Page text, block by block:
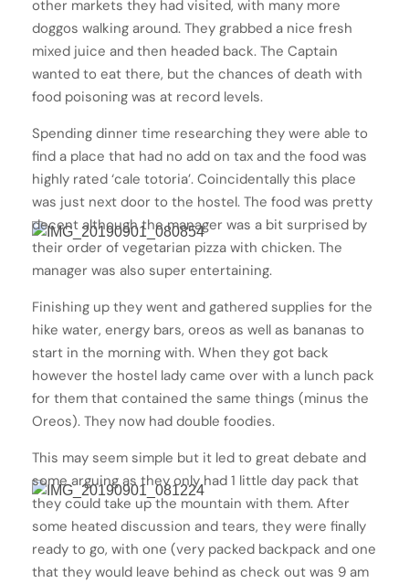
other markets they had visited, with many more
doggos walking around. They grabbed a nice fresh
mixed juice and then headed back. The Captain
wanted to eat there, but the chances of death with
food poisoning was at record levels.
Spending dinner time researching they were able to
find a place that had no add on tax and the food was
highly rated ‘cale totoria’. Coincidentally this place
was just next door to the hostel. The food was pretty
decent although the manager was a bit surprised by
their order of vegetarian pizza with chicken. The
manager was also super entertaining.
Finishing up they went and gathered supplies for the
hike water, energy bars, oreos as well as bananas to
start in the morning with. When they got back
however the hostel lady came over with a lunch pack
for them that contained the same things (minus the
Oreos). They now had double foodies.
This may seem simple but it led to great debate and
some arguing as they only had 1 little day pack that
they could take up the mountain with them. After
some heated discussion and tears, they were finally
ready to go, with one (very packed backpack and one
that they would leave behind as check out was 9 am